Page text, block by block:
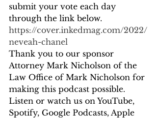
submit your vote each day
through the link below.
https://cover.inkedmag.com/2022/
neveah-chanel
Thank you to our sponsor
Attorney Mark Nicholson of the
Law Office of Mark Nicholson for
making this podcast possible.
Listen or watch us on YouTube,
Spotify, Google Podcasts, Apple